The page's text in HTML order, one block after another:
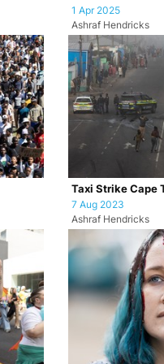
1 Apr 2025
Ashraf Hendricks
Taxi Strike Cape
7 Aug 2023
Ashraf Hendricks